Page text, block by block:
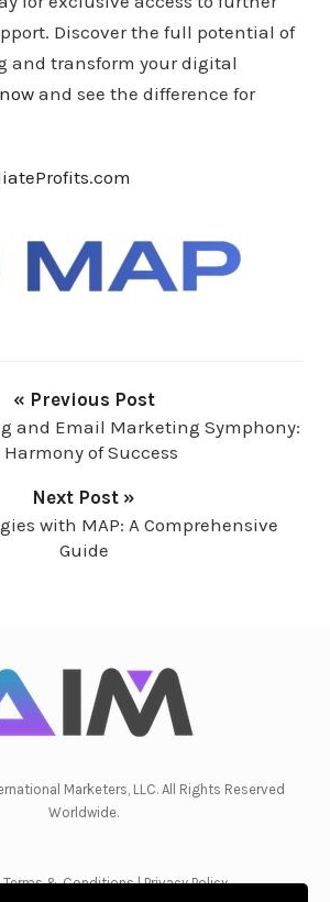
Discover the full potential of
and transform your digital
and see the difference for
« Previous Post
and Email Marketing Symphony:
Harmony of Success
Next Post »
with MAP: A Comprehensive
Guide
Marketers, LLC. All Rights Reserved
Worldwide.
Terms & Conditions|Privacy Policy